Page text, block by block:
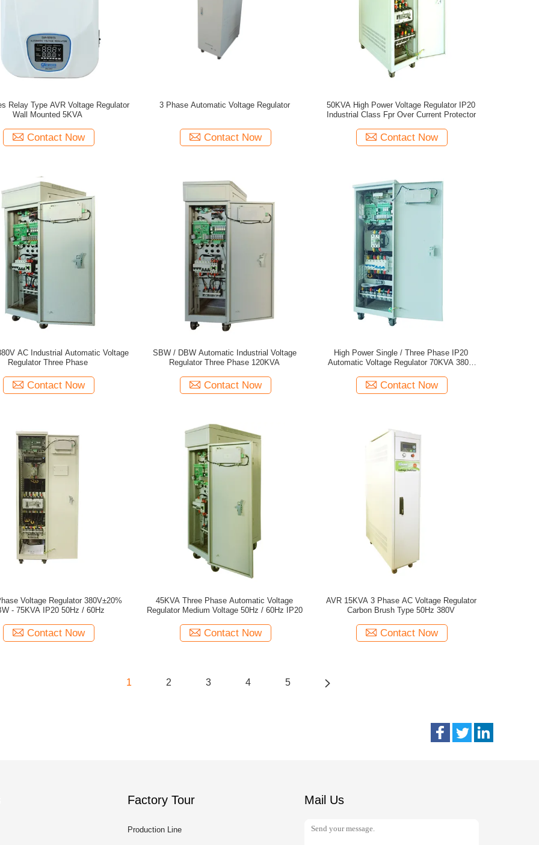
Relay Type AVR Voltage Regulator
Wall Mounted 5KVA
Contact Now
3 Phase Automatic Voltage Regulator
Contact Now
50KVA High Power Voltage Regulator IP20
Industrial Class Fpr Over Current Protector
Contact Now
AC Industrial Automatic Voltage
Regulator Three Phase
Contact Now
SBW / DBW Automatic Industrial Voltage
Regulator Three Phase 120KVA
Contact Now
High Power Single / Three Phase IP20
Automatic Voltage Regulator 70KVA 380V
Contact Now
Voltage Regulator 380V±20%
- 75KVA IP20 50Hz / 60Hz
Contact Now
45KVA Three Phase Automatic Voltage
Regulator Medium Voltage 50Hz / 60Hz IP20
Contact Now
AVR 15KVA 3 Phase AC Voltage Regulator
Carbon Brush Type 50Hz 380V
Contact Now
1 2 3 4 5
Factory Tour
Production Line
Mail Us